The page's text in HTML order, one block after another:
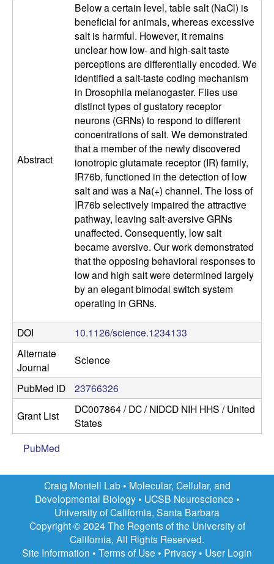
Abstract
Below a certain level, table salt (NaCl) is
beneficial for animals, whereas excessive
salt is harmful. However, it remains
unclear how low- and high-salt taste
perceptions are differentially encoded. We
identified a salt-taste coding mechanism
in Drosophila melanogaster. Flies use
distinct types of gustatory receptor
neurons (GRNs) to respond to different
concentrations of salt. We demonstrated
that a member of the newly discovered
ionotropic glutamate receptor (IR) family,
IR76b, functioned in the detection of low
salt and was a Na(+) channel. The loss of
IR76b selectively impaired the attractive
pathway, leaving salt-aversive GRNs
unaffected. Consequently, low salt
became aversive. Our work demonstrated
that the opposing behavioral responses to
low and high salt were determined largely
by an elegant bimodal switch system
operating in GRNs.
DOI
10.1126/science.1234133
Alternate
Journal
Science
PubMed ID 23766326
Grant List
DC007864 / DC / NIDCD NIH HHS / United
States
PubMed
Craig Montell Lab • Molecular, Cellular, and
Developmental Biology• UCSB Neuroscience •
University of California, Santa Barbara
Copyright © 2024 The Regents of the University of
California, All Rights Reserved.
Site Information • Terms of Use • Privacy• User Login